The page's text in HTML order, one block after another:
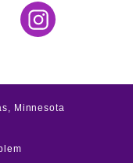
Instagram
Minnesota